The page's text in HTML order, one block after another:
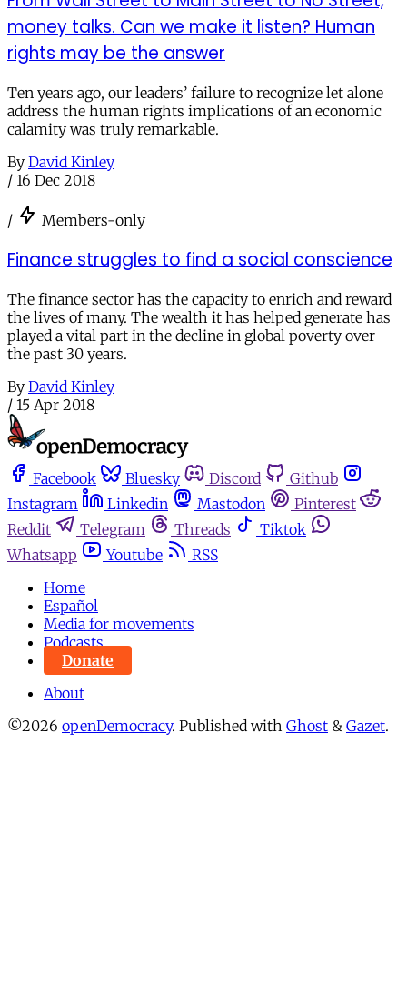
money talks. Can we make it listen? Human
rights may be the answer
Ten years ago, our leaders’ failure to recognize let alone
address the human rights implications of an economic
calamity was truly remarkable.
By David Kinley
/ 16 Dec 2018
/ Members-only
Finance struggles to find a social conscience
The finance sector has the capacity to enrich and reward
the lives of many. The wealth it has helped generate has
played a vital part in the decline in global poverty over
the past 30 years.
By David Kinley
/ 15 Apr 2018
Facebook Bluesky Discord
Github
Instagram
Linkedin Mastodon
Pinterest
Reddit
Telegram Threads
Tiktok
Whatsapp
Youtube
RSS
Home
Español
Media for movements
Podcasts
Donate
About
©2026 openDemocracy. Published with Ghost & Gazet.